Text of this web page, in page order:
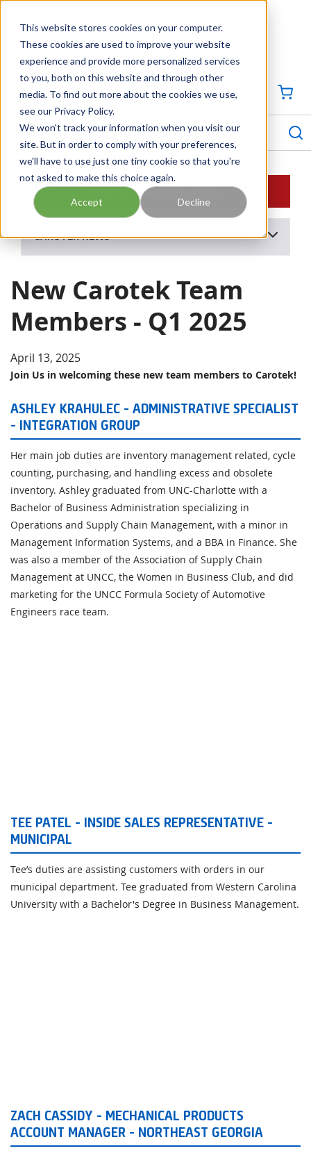
This website stores cookies on your computer.
These cookies are used to improve your website
experience and provide more personalized services
to you, both on this website and through other
media. To find out more about the cookies we use,
see our Privacy Policy.
We won't track your information when you visit our
site. But in order to comply with your preferences,
we'll have to use just one tiny cookie so that you're
not asked to make this choice again.
Accept Decline
Georgia Tennessee Virginia North Carolina South Carolina
704-844-1100
SIGN IN / CREATE PROFILE
menu
SIGN UP FOR NEWSLETTER
CAROTEK NEWS
Virginia Leadership Change 2025
Process Equipment
New Carotek Team
Members - Q1 2025
April 13, 2025
Join Us in welcoming these new team members to Carotek!
ASHLEY KRAHULEC - ADMINISTRATIVE SPECIALIST
- INTEGRATION GROUP
Her main job duties are inventory management related, cycle
counting, purchasing, and handling excess and obsolete
inventory. Ashley graduated from UNC-Charlotte with a
Bachelor of Business Administration specializing in
Operations and Supply Chain Management, with a minor in
Management Information Systems, and a BBA in Finance. She
was also a member of the Association of Supply Chain
Management at UNCC, the Women in Business Club, and did
marketing for the UNCC Formula Society of Automotive
Engineers race team.
TEE PATEL - INSIDE SALES REPRESENTATIVE -
MUNICIPAL
Tee’s duties are assisting customers with orders in our
municipal department. Tee graduated from Western Carolina
University with a Bachelor's Degree in Business Management.
ZACH CASSIDY - MECHANICAL PRODUCTS
ACCOUNT MANAGER - NORTHEAST GEORGIA